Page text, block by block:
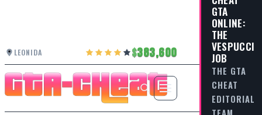
LEONIDA 383,600
GTA
ONLINE:
THE
VESPUCCI
JOB
THE GTA
CHEAT
EDITORIAL